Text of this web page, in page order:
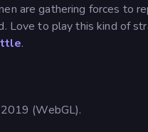
are gathering forces to
Love to play this kind of
.
(WebGL).